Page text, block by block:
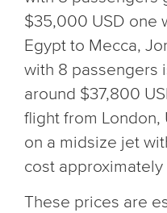
$35,000 USD one
Egypt to Mecca,
with 8 passengers
around $37,800
flight from London,
on a midsize jet
cost
These prices are